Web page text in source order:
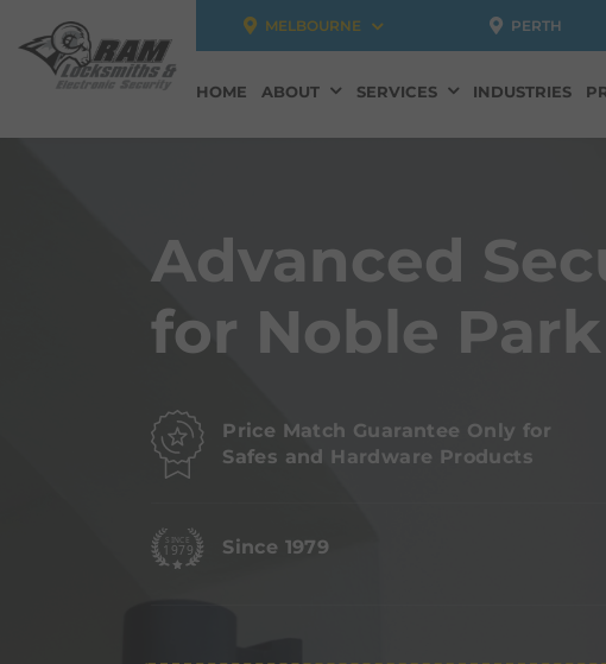
MELBOURNE PERTH
HOME ABOUT SERVICES INDUSTRIES
Advanced
for Noble
Price Match Guarantee Only for
Safes and Hardware Products
Since 1979